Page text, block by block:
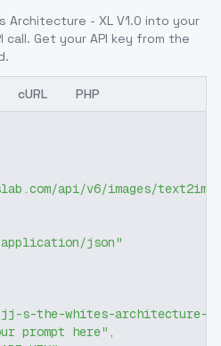
Architecture - XL V1.0 into your
call. Get your API key from the
cURL PHP
api/v6/images/text2img"
json"
s-the-whites-architecture-
prompt here" ,